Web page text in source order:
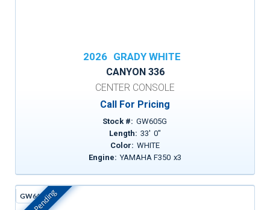
2026 GRADY WHITE
CANYON 336
CENTER CONSOLE
Call For Pricing
Stock #: GW605G
Length: 33' 0"
Color: WHITE
Engine: YAMAHA F350 x3
GW642D